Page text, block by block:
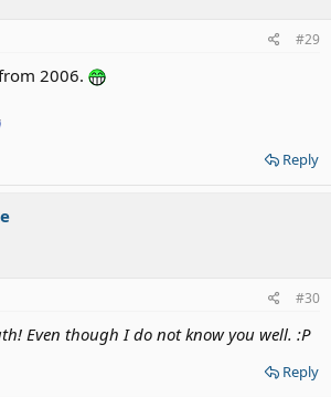
#29
2006.
Reply
#30
Even though I do not know you well. :P
Reply